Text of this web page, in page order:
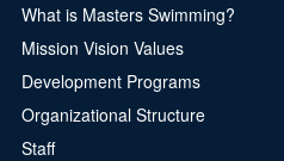
What is Masters Swimming?
Mission Vision Values
Development Programs
Organizational Structure
Staff